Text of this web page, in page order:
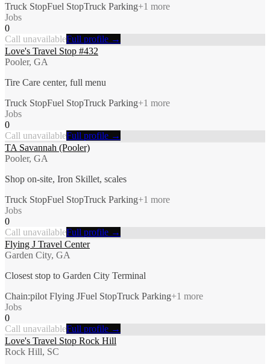
Truck StopFuel StopTruck Parking+1 more
Jobs
0
Call unavailableFull profile →
Love's Travel Stop #432
Pooler, GA
Tire Care center, full menu
Truck StopFuel StopTruck Parking+1 more
Jobs
0
Call unavailableFull profile →
TA Savannah (Pooler)
Pooler, GA
Shop on-site, Iron Skillet, scales
Truck StopFuel StopTruck Parking+1 more
Jobs
0
Call unavailableFull profile →
Flying J Travel Center
Garden City, GA
Closest stop to Garden City Terminal
Chain:pilot Flying JFuel StopTruck Parking+1 more
Jobs
0
Call unavailableFull profile →
Love's Travel Stop Rock Hill
Rock Hill, SC